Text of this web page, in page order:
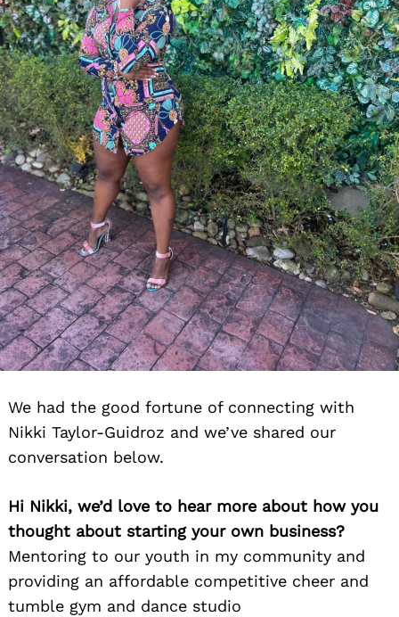
We had the good fortune of connecting with
Nikki Taylor-Guidroz and we’ve shared our
conversation below.
Hi Nikki, we’d love to hear more about how you
thought about starting your own business?
Mentoring to our youth in my community and
providing an affordable competitive cheer and
tumble gym and dance studio